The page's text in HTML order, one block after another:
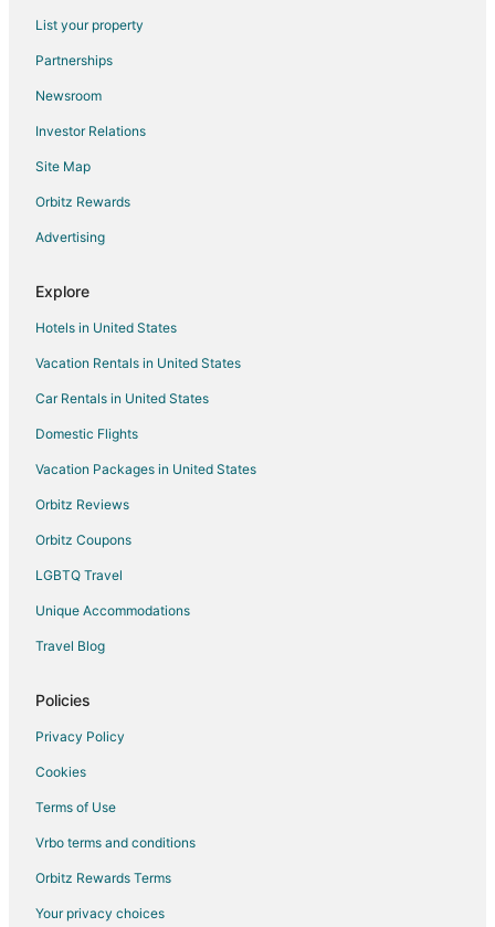
List your property
Partnerships
Newsroom
Investor Relations
Site Map
Orbitz Rewards
Advertising
Explore
Hotels in United States
Vacation Rentals in United States
Car Rentals in United States
Domestic Flights
Vacation Packages in United States
Orbitz Reviews
Orbitz Coupons
LGBTQ Travel
Unique Accommodations
Travel Blog
Policies
Privacy Policy
Cookies
Terms of Use
Vrbo terms and conditions
Orbitz Rewards Terms
Your privacy choices